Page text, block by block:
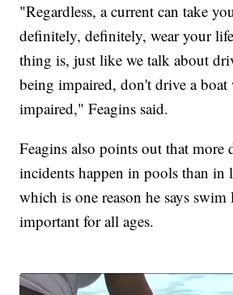
"Regardless, a current can take
definitely, definitely, wear your
thing is, just like we talk about
being impaired, don't drive a
impaired," Feagins said.
Feagins also points out that more
incidents happen in pools than in
which is one reason he says swim
important for all ages.